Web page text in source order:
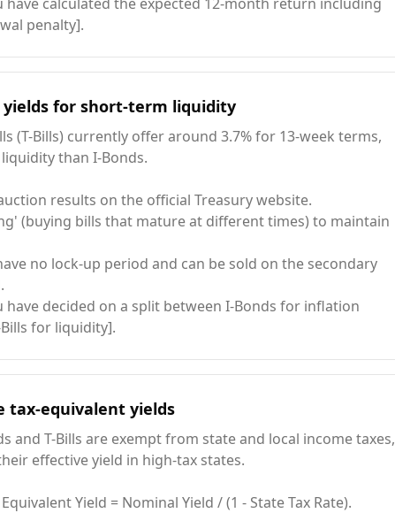
penalty].
yields for short-term liquidity
(T-Bills) currently offer around 3.7% for 13-week terms,
than I-Bonds.
results on the official Treasury website.
(buying bills that mature at different times) to maintain
no lock-up period and can be sold on the secondary
have decided on a split between I-Bonds for inflation
for liquidity].
tax-equivalent yields
and T-Bills are exempt from state and local income taxes,
effective yield in high-tax states.
Yield = Nominal Yield / (1 - State Tax Rate).